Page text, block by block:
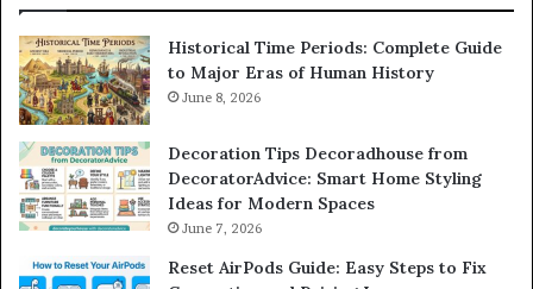
Historical Time Periods: Complete Guide
to Major Eras of Human History
June 8, 2026
Decoration Tips Decoradhouse from
DecoratorAdvice: Smart Home Styling
Ideas for Modern Spaces
June 7, 2026
Reset AirPods Guide: Easy Steps to Fix